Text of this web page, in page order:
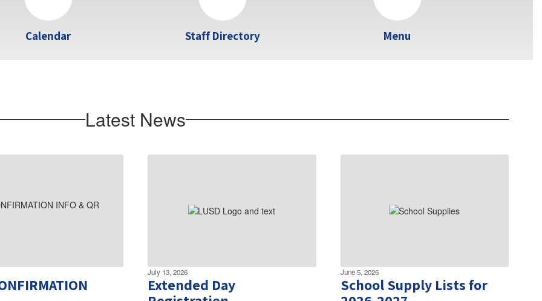
Calendar Staff Directory Menu
Latest News
July 13, 2026
Extended Day
June 5, 2026
School Supply Lists for